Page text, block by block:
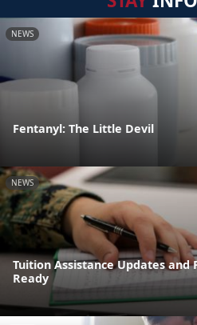
NEWS
Fentanyl: The Little Devil
NEWS
Tuition Assistance Updates
Ready